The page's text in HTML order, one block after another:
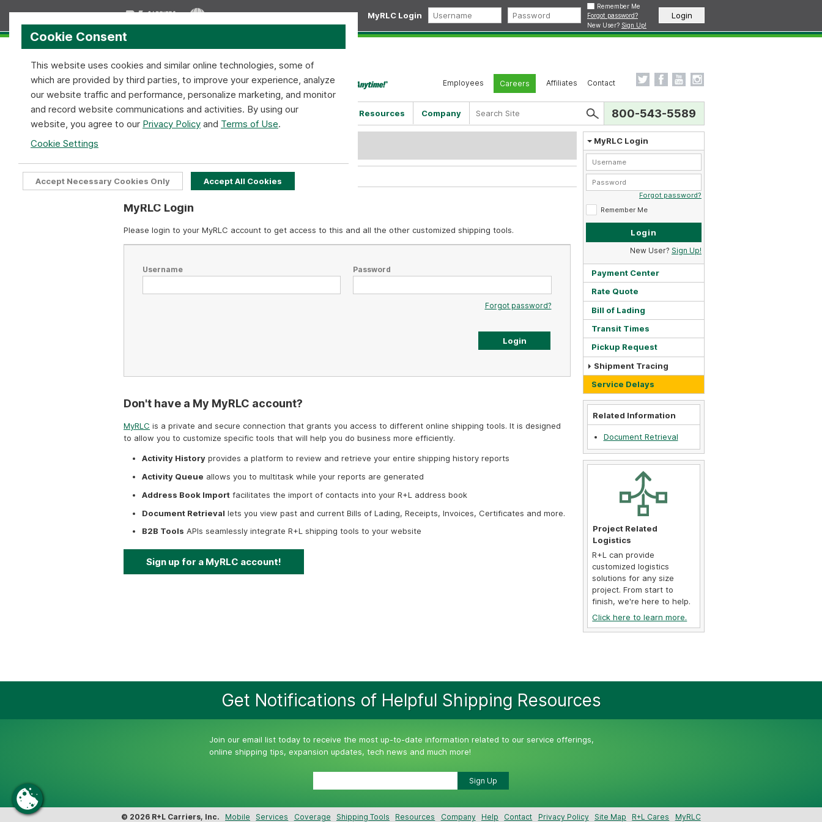
MyRLC Login
Remember Me
Forgot password?
New User? Sign Up!
Employees Careers Affiliates Contact
Home Services Coverage Shipping Tools Resources Company 800-543-5589
Home MyRLC Login Required
MyRLC Login
Please login to your MyRLC account to get access to this and all the other customized shipping tools.
Username Password
Forgot password?
Don't have a My MyRLC account?
MyRLC is a private and secure connection that grants you access to different online shipping tools. It is designed
to allow you to customize specific tools that will help you do business more efficiently.
Activity History provides a platform to review and retrieve your entire shipping history reports
Activity Queue allows you to multitask while your reports are generated
Address Book Import facilitates the import of contacts into your R+L address book
Document Retrieval lets you view past and current Bills of Lading, Receipts, Invoices, Certificates and more.
B2B Tools APIs seamlessly integrate R+L shipping tools to your website
Sign up for a MyRLC account!
MyRLC Login
Forgot password?
Remember Me
New User? Sign Up!
Payment Center
Rate Quote
Bill of Lading
Transit Times
Pickup Request
Shipment Tracing
Service Delays
Related Information
Document Retrieval
Project Related
Logistics
R+L can provide
customized logistics
solutions for any size
project. From start to
finish, we're here to help.
Click here to learn more.
Cookie Consent
This website uses cookies and similar online technologies, some of
which are provided by third parties, to improve your experience, analyze
our website traffic and performance, personalize marketing, and monitor
and record website communications and activities. By using our
website, you agree to our Privacy Policy and Terms of Use.
Cookie Settings
Accept All Cookies
Accept Necessary Cookies Only
Get Notifications of Helpful Shipping Resources
Join our email list today to receive the most up-to-date information related to our service offerings,
online shipping tips, expansion updates, tech news and much more!
© 2026 R+L Carriers, Inc. Mobile Services Coverage Shipping Tools Resources Company Help Contact Privacy Policy Site Map R+L Cares MyRLC